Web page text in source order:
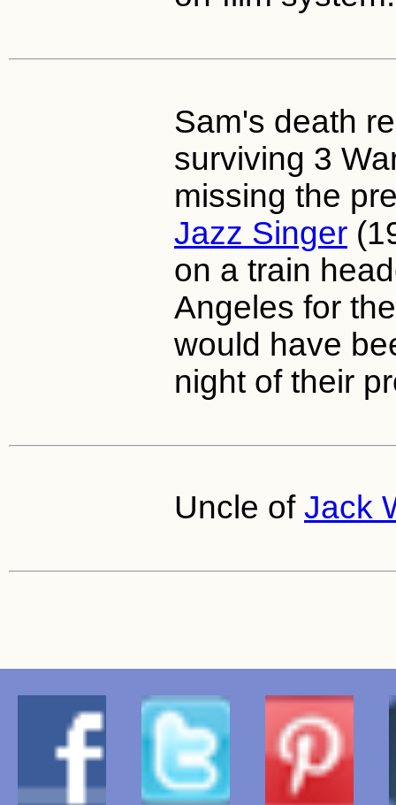
Sam's death
surviving 3
missing the
Jazz Singer
on a train
Angeles for
would have
night of their
Uncle of Jack